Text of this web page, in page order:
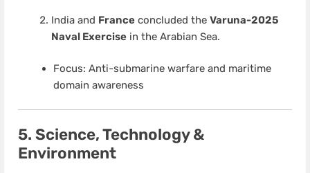
India and Franceconcluded the Varuna-2025
Naval Exercisein the Arabian Sea.
Focus: Anti-submarine warfare and maritime
domain awareness
5. Science, Technology &
Environment